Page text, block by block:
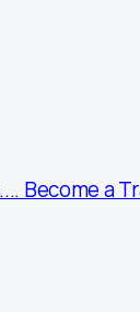
Become a